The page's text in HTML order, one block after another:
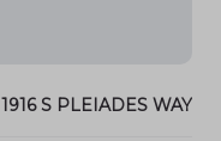
1916 S PLEIADES WAY